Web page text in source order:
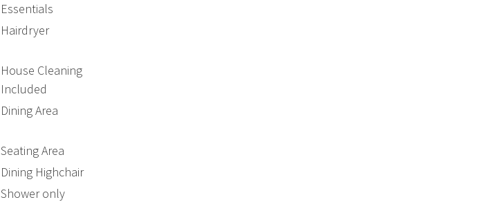
Essentials
Hairdryer
House Cleaning
Included
Dining Area
Seating Area
Dining Highchair
Shower only